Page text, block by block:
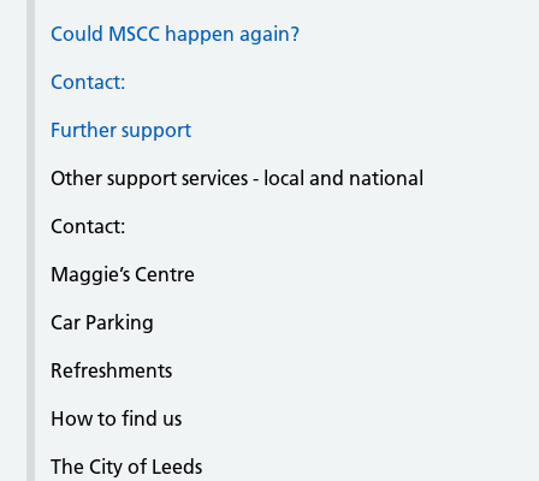
Could MSCC happen again?
Contact:
Further support
Other support services - local and national
Contact:
Maggie’s Centre
Car Parking
Refreshments
How to find us
The City of Leeds